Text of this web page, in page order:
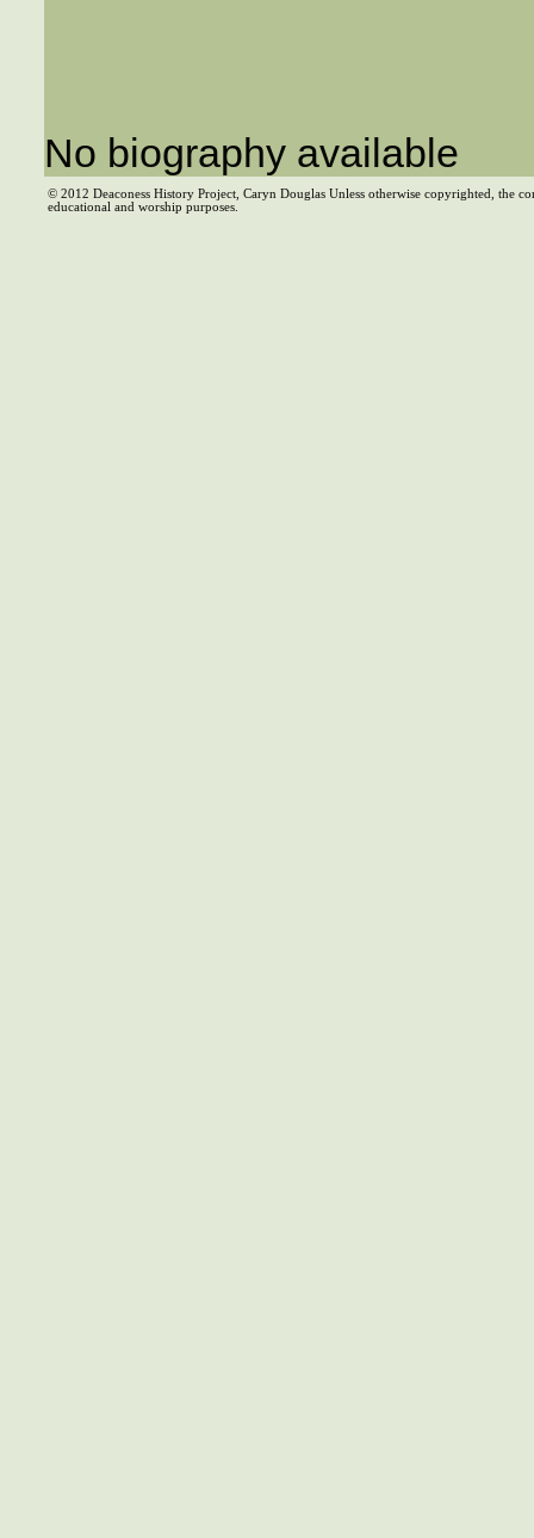
No biography available
© 2012 Deaconess History Project, Caryn Douglas Unless otherwise copyrighted, the
educational and worship purposes.